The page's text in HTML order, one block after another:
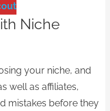
Niche
your niche, and
well as affiliates,
mistakes before they